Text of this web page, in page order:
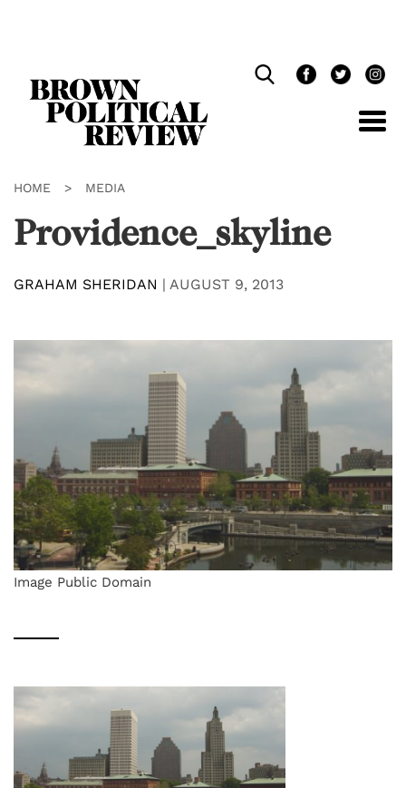
HOME > MEDIA
Providence_skyline
GRAHAM SHERIDAN | AUGUST 9, 2013
Image Public Domain